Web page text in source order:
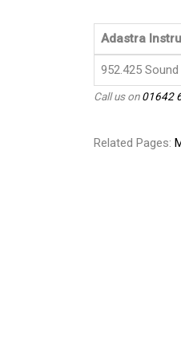
Adastra
952.425
Call us on01642
Related Pages: